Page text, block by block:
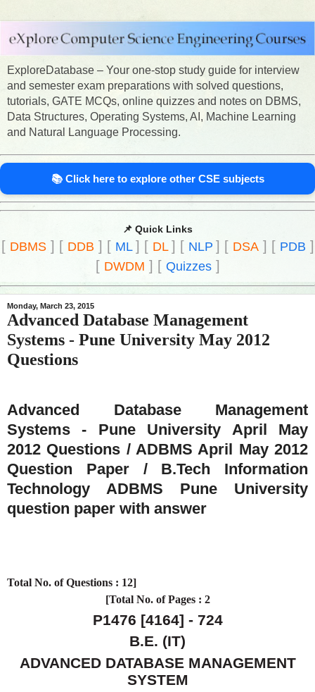
ExploreDatabase – Your one-stop study guide for interview
and semester exam preparations with solved questions,
tutorials, GATE MCQs, online quizzes and notes on DBMS,
Data Structures, Operating Systems, AI, Machine Learning
and Natural Language Processing.
📚 Click here to explore other CSE subjects
📌 Quick Links
[ DBMS] [ DDB ] [ ML ] [ DL ] [ NLP ] [ DSA] [ PDB ]
[ DWDM ] [ Quizzes]
Monday, March 23, 2015
Advanced Database Management
Systems - Pune University May 2012
Questions
Advanced Database Management
Systems - Pune University April May
2012 Questions / ADBMS April May 2012
Question Paper / B.Tech Information
Technology ADBMS Pune University
question paper with answer
Total No. of Questions : 12]
[Total No. of Pages : 2
P1476 [4164] - 724
B.E. (IT)
ADVANCED DATABASE MANAGEMENT
SYSTEM